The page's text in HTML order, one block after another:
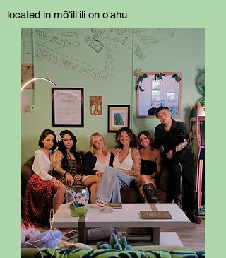
located in mōʻiliʻili on oʻahu